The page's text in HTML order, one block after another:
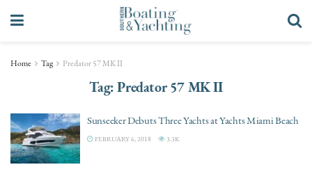
Home Tag Predator 57 MK II
Tag:Predator 57 MK II
Sunseeker Debuts Three Yachts at Yachts Miami Beach
FEBRUARY 6, 2018 3.3K